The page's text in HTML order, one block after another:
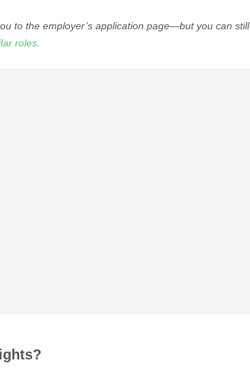
to the employer’s application page—but you can still
roles